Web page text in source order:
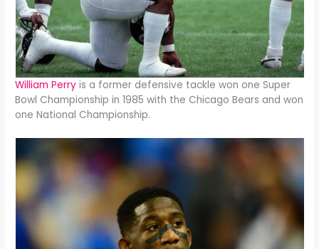
William Perry is a former defensive tackle won one Super
Bowl Championship in 1985 with the Chicago Bears and won
one National Championship.